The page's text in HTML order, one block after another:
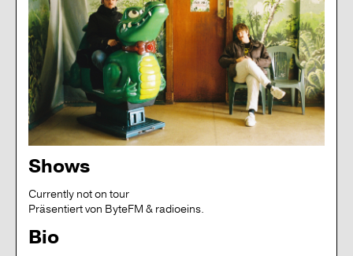
Shows
Currently not on tour
präsentiert von ByteFM & radioeins.
Bio